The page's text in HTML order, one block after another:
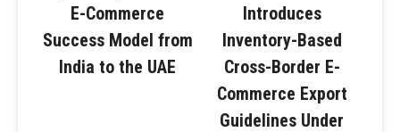
E-Commerce
Success Model from
India to the UAE
Introduces
Inventory-Based
Cross-Border E-
Commerce Export
Guidelines Under